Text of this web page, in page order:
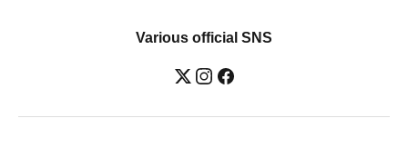
Various official SNS